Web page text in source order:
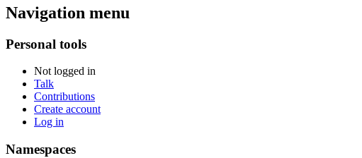
Navigation menu
Personal tools
Not logged in
Talk
Contributions
Create account
Log in
Namespaces